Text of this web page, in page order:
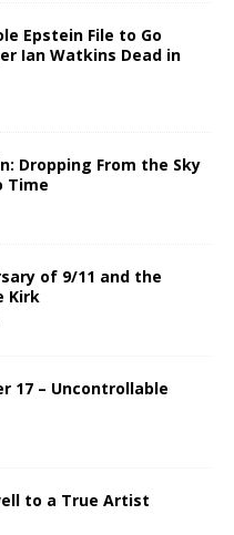
Epstein File to Go
Ian Watkins Dead in
Dropping From the Sky
Time
of 9/11 and the
Kirk
17 – Uncontrollable
to a True Artist